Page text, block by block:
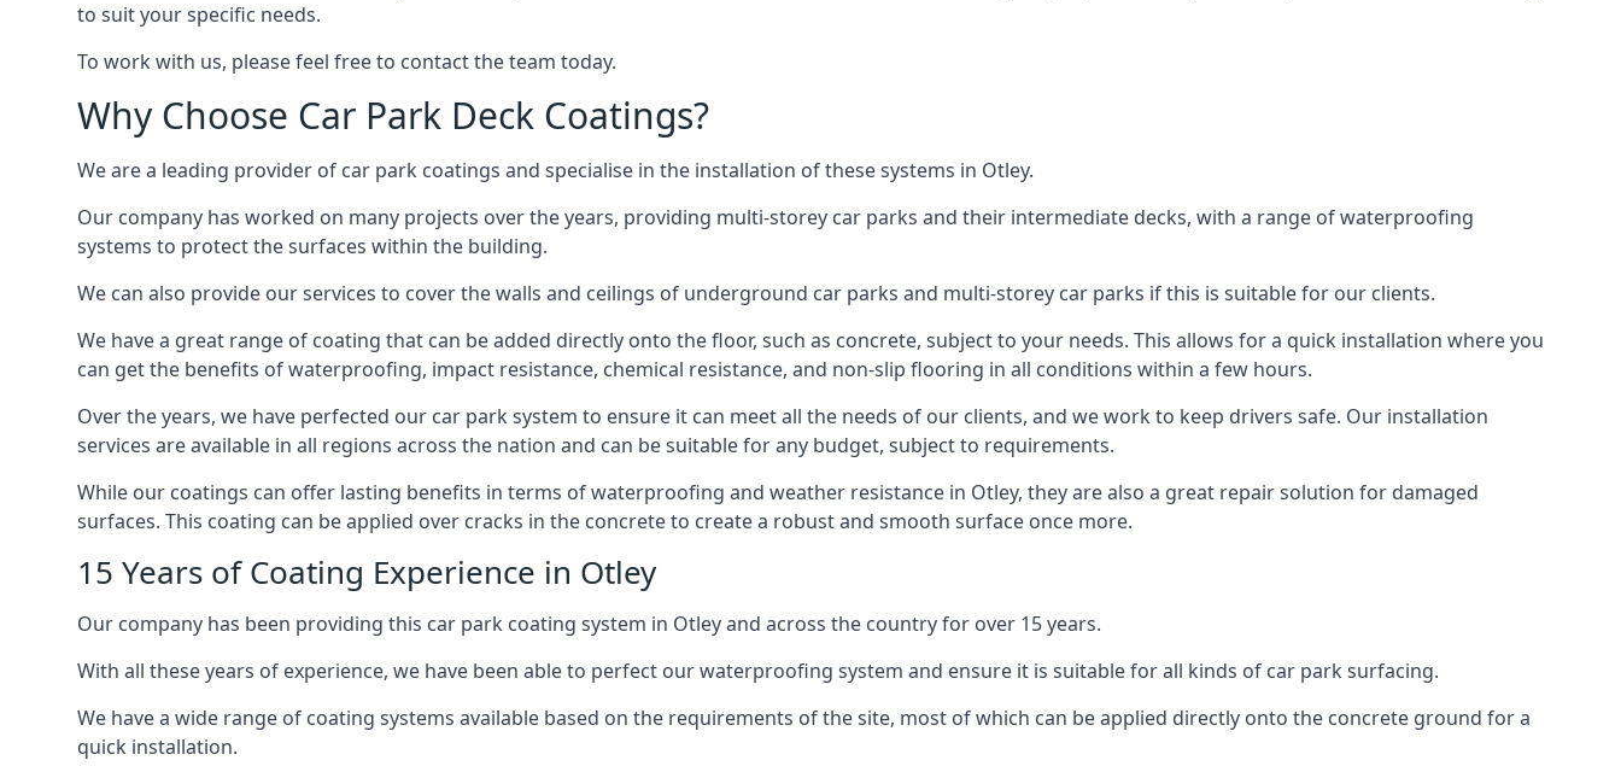
to suit your specific needs.
To work with us, please feel free to contact the team today.
Why Choose Car Park Deck Coatings?
We are a leading provider of car park coatings and specialise in the installation of these systems in Otley.
Our company has worked on many projects over the years, providing multi-storey car parks and their intermediate decks, with a range of waterproofing
systems to protect the surfaces within the building.
We can also provide our services to cover the walls and ceilings of underground car parks and multi-storey car parks if this is suitable for our clients.
We have a great range of coating that can be added directly onto the floor, such as concrete, subject to your needs. This allows for a quick installation where you
can get the benefits of waterproofing, impact resistance, chemical resistance, and non-slip flooring in all conditions within a few hours.
Over the years, we have perfected our car park system to ensure it can meet all the needs of our clients, and we work to keep drivers safe. Our installation
services are available in all regions across the nation and can be suitable for any budget, subject to requirements.
While our coatings can offer lasting benefits in terms of waterproofing and weather resistance in Otley, they are also a great repair solution for damaged
surfaces. This coating can be applied over cracks in the concrete to create a robust and smooth surface once more.
15 Years of Coating Experience in Otley
Our company has been providing this car park coating system in Otley and across the country for over 15 years.
With all these years of experience, we have been able to perfect our waterproofing system and ensure it is suitable for all kinds of car park surfacing.
We have a wide range of coating systems available based on the requirements of the site, most of which can be applied directly onto the concrete ground for a
quick installation.